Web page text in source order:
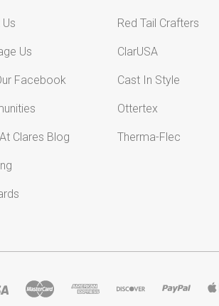
Us
Facebook
Clares Blog
Red Tail Crafters
ClarUSA
Cast In Style
Ottertex
Therma-Flec